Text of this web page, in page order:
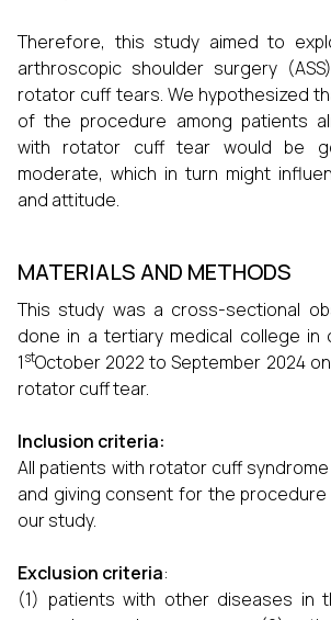
Therefore, this study aimed to
arthroscopic shoulder surgery
rotator cuff tears. We hypothesized
of the procedure among patients
with rotator cuff tear would be
moderate, which in turn might
and attitude.
MATERIALS AND METHODS
This study was a cross-sectional
done in a tertiary medical college in
1stOctober 2022 to September 2024
rotator cuff tear.
Inclusion criteria:
All patients with rotator cuff syndrome
and giving consent for the procedure
our study.
Exclusion criteria:
(1) patients with other diseases in